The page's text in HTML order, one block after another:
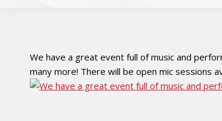
We have a great event full of music and
many more! There will be open mic sessions